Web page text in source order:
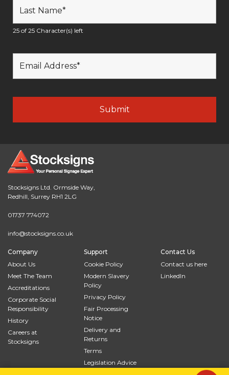
25 of 25 Character(s) left
Stocksigns Ltd. Ormside Way,
Redhill, Surrey RH1 2LG
01737 774072
info@stocksigns.co.uk
Company
About Us
Meet The Team
Accreditations
Corporate Social
Responsibility
History
Careers at
Stocksigns
Support
Cookie Policy
Modern Slavery
Policy
Privacy Policy
Fair Processing
Notice
Delivery and
Returns
Terms
Legislation Advice
Contact Us
Contact us here
LinkedIn